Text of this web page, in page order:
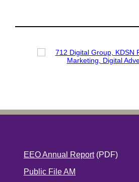
EEO Annual Report(PDF)
Public File AM